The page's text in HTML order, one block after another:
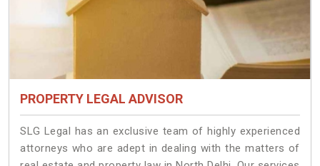
PROPERTY LEGAL ADVISOR
SLG Legal has an exclusive team of highly experienced
attorneys who are adept in dealing with the matters of